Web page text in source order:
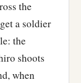
the
a soldier
the
shoots
when